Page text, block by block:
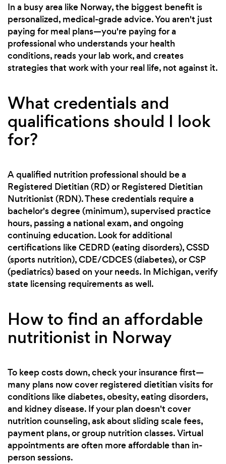
In a busy area like Norway, the biggest benefit is
personalized, medical-grade advice. You aren't just
paying for meal plans—you're paying for a
professional who understands your health
conditions, reads your lab work, and creates
strategies that work with your real life, not against it.
What credentials and
qualifications should I look
for?
A qualified nutrition professional should be a
Registered Dietitian (RD) or Registered Dietitian
Nutritionist (RDN). These credentials require a
bachelor's degree (minimum), supervised practice
hours, passing a national exam, and ongoing
continuing education. Look for additional
certifications like CEDRD (eating disorders), CSSD
(sports nutrition), CDE/CDCES (diabetes), or CSP
(pediatrics) based on your needs. In Michigan, verify
state licensing requirements as well.
How to find an affordable
nutritionist in Norway
To keep costs down, check your insurance first—
many plans now cover registered dietitian visits for
conditions like diabetes, obesity, eating disorders,
and kidney disease. If your plan doesn't cover
nutrition counseling, ask about sliding scale fees,
payment plans, or group nutrition classes. Virtual
appointments are often more affordable than in-
person sessions.